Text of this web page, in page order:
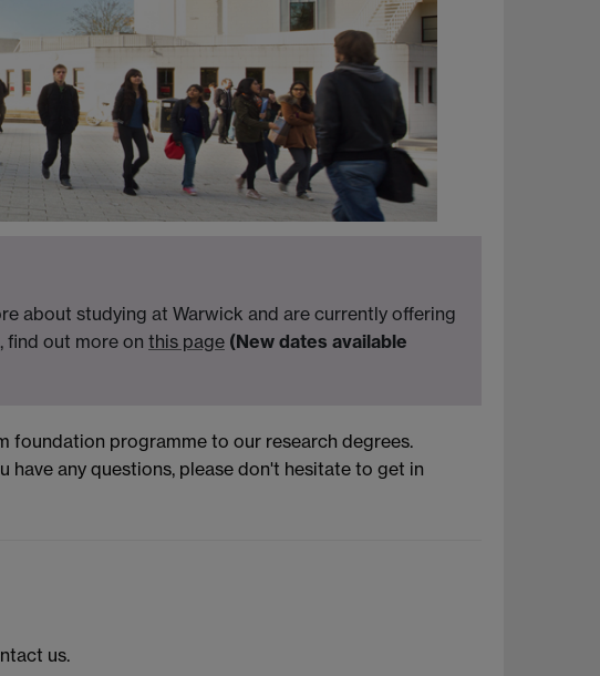
about studying at Warwick and are currently offering
find out more on this page (New dates available
foundation programme to our research degrees.
any questions, please don't hesitate to get in
us.